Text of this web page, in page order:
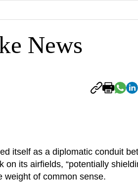
News
itself as a diplomatic conduit
on its airfields, “potentially
weight of common sense.